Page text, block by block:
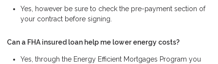
Yes, however be sure to check the pre-payment section of
your contract before signing.
Can a FHA insured loan help me lower energy costs?
Yes, through the Energy Efficient Mortgages Program you